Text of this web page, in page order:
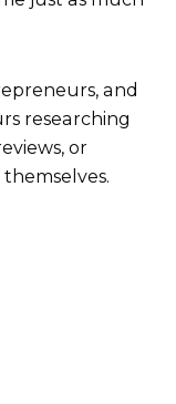
and
researching
or